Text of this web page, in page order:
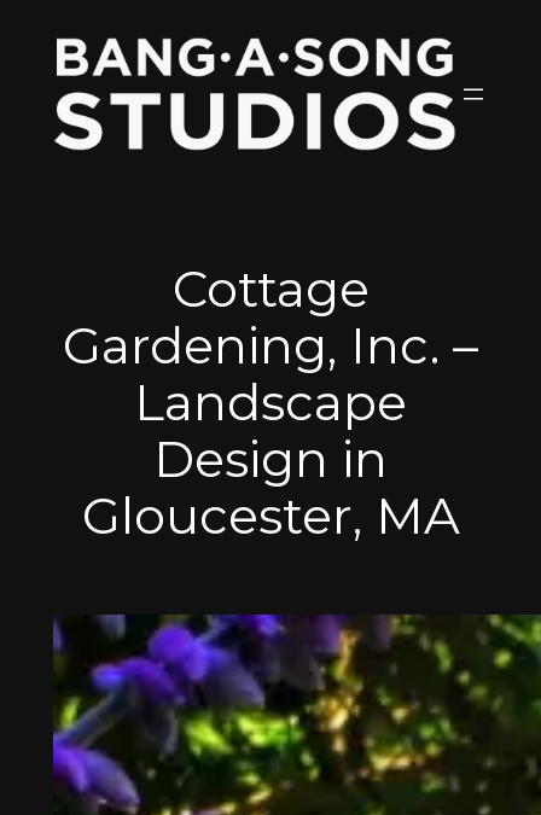
content
Cottage
Gardening, Inc. –
Landscape
Design in
Gloucester, MA